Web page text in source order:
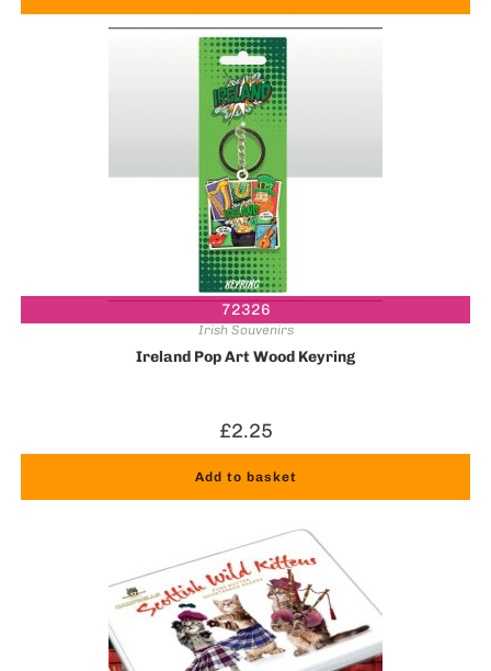
72326
Irish Souvenirs
Ireland Pop Art Wood Keyring
£2.25
Add to basket